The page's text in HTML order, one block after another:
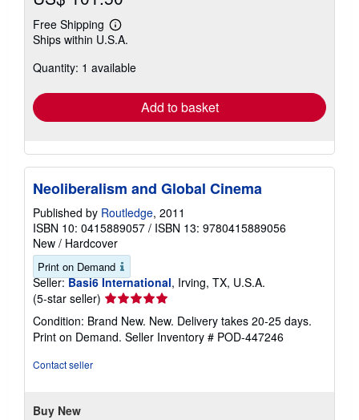
Free Shipping
Learn
more
shipping
Ships within U.S.A.
Quantity: 1 available
Add to basket
Neoliberalism and Global Cinema
Published by Routledge, 2011
ISBN 10: 0415889057 / ISBN 13: 9780415889056
New / Hardcover
Print on Demand
Seller: Basi6 International, Irving, TX, U.S.A.
(5-star seller) Seller
rating
5
out
Condition: Brand New. New. Delivery takes 20-25 days.
Print on Demand. Seller Inventory # POD-447246
Contact seller
Buy New